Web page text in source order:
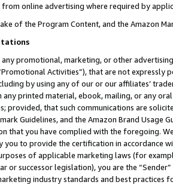
online advertising where required by
of the Program Content, and the Amazon
any promotional, marketing, or other
Activities”), that are not expressly
by using any of our or our affiliates’
any printed material, ebook, mailing, or any
provided, that such communications are
Guidelines, and the Amazon Brand
that you have complied with the foregoing.
you to provide the certification in accordance
of applicable marketing laws (for
or successor legislation), you are the
industry standards and best practices